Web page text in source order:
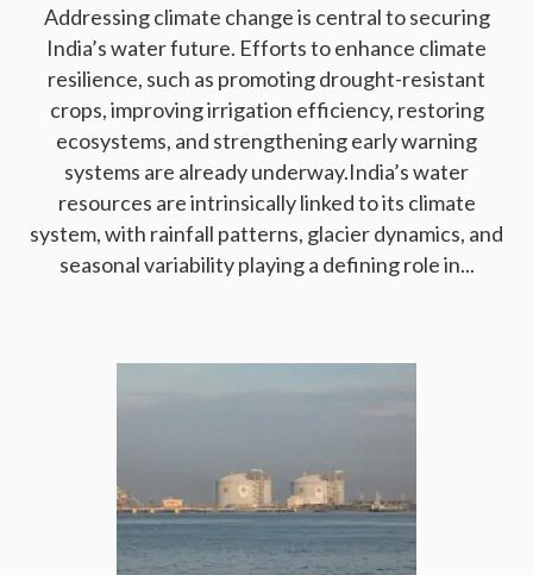
Addressing climate change is central to securing
India’s water future. Efforts to enhance climate
resilience, such as promoting drought-resistant
crops, improving irrigation efficiency, restoring
ecosystems, and strengthening early warning
systems are already underway.India’s water
resources are intrinsically linked to its climate
system, with rainfall patterns, glacier dynamics, and
seasonal variability playing a defining role in...